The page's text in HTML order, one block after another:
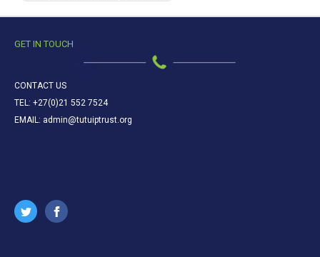
GET IN TOUCH
CONTACT US
TEL: +27(0)21 552 7524
EMAIL: admin@tutuiptrust.org